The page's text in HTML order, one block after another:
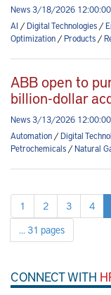
News 3/18/2026 12:00:00
AI /Digital Technologies/
Optimization/Products/
ABB open to
billion-dollar
News 3/13/2026 12:00:00
Automation/Digital
Petrochemicals/Natural
1 2 3 4
... 31 pages
CONNECT WITH